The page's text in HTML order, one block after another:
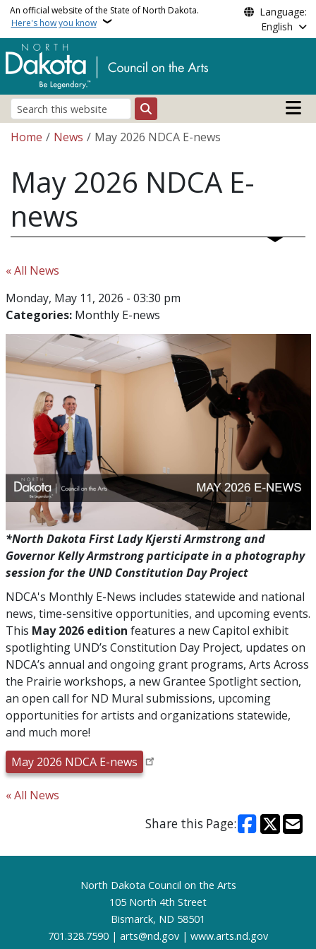
Skip to main content
An official website of the State of North Dakota.
Here's how you know
Language:
English
Search
Main
Breadcrumb
Home News May 2026 NDCA E-news
May 2026 NDCA E-
news
« All News
Monday, May 11, 2026 - 03:30 pm
Categories: Monthly E-news
*North Dakota First Lady Kjersti Armstrong and
Governor Kelly Armstrong participate in a photography
session for the UND Constitution Day Project
NDCA's Monthly E-News includes statewide and national
news, time-sensitive opportunities, and upcoming events.
This May 2026 edition features a new Capitol exhibit
spotlighting UND’s Constitution Day Project, updates on
NDCA’s annual and ongoing grant programs, Arts Across
the Prairie workshops, a new Grantee Spotlight section,
an open call for ND Mural submissions, upcoming
opportunities for artists and organizations statewide,
and much more!
May 2026 NDCA E-news
« All News
Share this Page:
FooterNorth Dakota Council on the Arts
105 North 4th Street
Bismarck, ND 58501
701.328.7590 | arts@nd.gov | www.arts.nd.gov